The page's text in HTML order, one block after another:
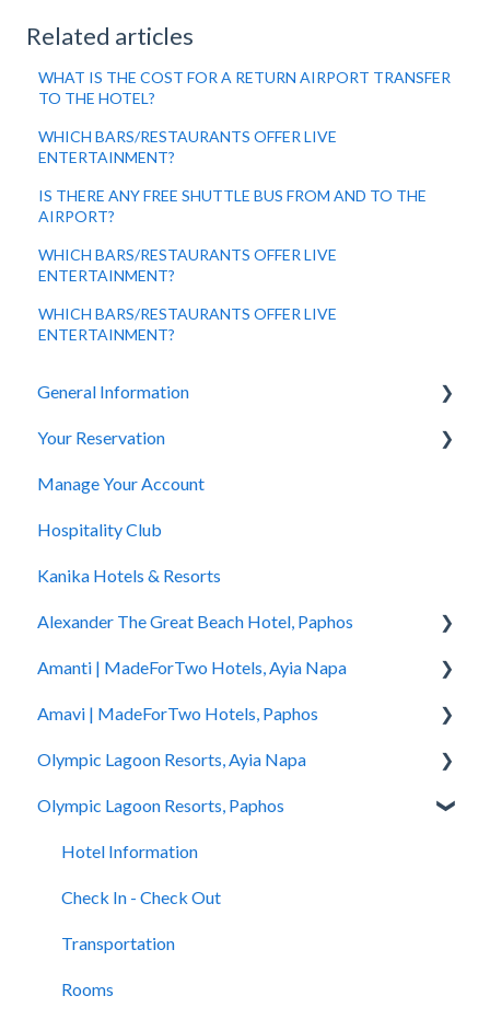
Related articles
WHAT IS THE COST FOR A RETURN AIRPORT TRANSFER
TO THE HOTEL?
WHICH BARS/RESTAURANTS OFFER LIVE
ENTERTAINMENT?
IS THERE ANY FREE SHUTTLE BUS FROM AND TO THE
AIRPORT?
WHICH BARS/RESTAURANTS OFFER LIVE
ENTERTAINMENT?
WHICH BARS/RESTAURANTS OFFER LIVE
ENTERTAINMENT?
General Information
General Questions
Accessibility
Your Reservation
How to Book
You Have Booked
You Stayed
Manage Your Account
Hospitality Club
Kanika Hotels & Resorts
Alexander The Great Beach Hotel, Paphos
Hotel Information
Check In - Check Out
Transportation
Rooms
Pools
Spa
Restaurants and Bars
Accessibility
Amanti | MadeForTwo Hotels, Ayia Napa
Hotel Opening
Location & Nearby Places of Interest
Transportation
Check In-Check Out
Covid-19 Information
Rooms & Suites
Half Board Premium Stays
Amavi | MadeForTwo Hotels, Paphos
Hotel Information
Check in - Check out
Transportation
Rooms
Pools
Spa
Olympic Lagoon Resorts, Ayia Napa
Hotel Information
Check In - Check Out
Transportation
Rooms
Pools
Olympic Lagoon Resorts, Paphos
Hotel Information
Check In - Check Out
Transportation
Rooms